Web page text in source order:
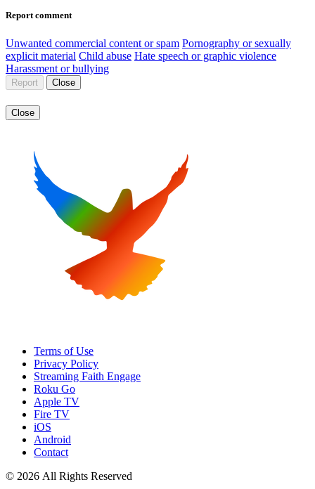
Report comment
Unwanted commercial content or spam Pornography or sexually
explicit material Child abuse Hate speech or graphic violence
Harassment or bullying
Report Close
Close
Terms of Use
Privacy Policy
Streaming Faith Engage
Roku Go
Apple TV
Fire TV
iOS
Android
Contact
© 2026 All Rights Reserved